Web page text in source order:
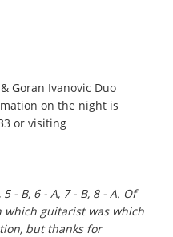
Goran Ivanovic Duo
on the night is
or visiting
- B, 6 - A, 7 - B, 8 - A. Of
which guitarist was which
but thanks for